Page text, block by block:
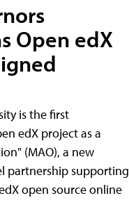
Open edX
is the first
edX project as a
(MAO), a new
partnership supporting
open source online